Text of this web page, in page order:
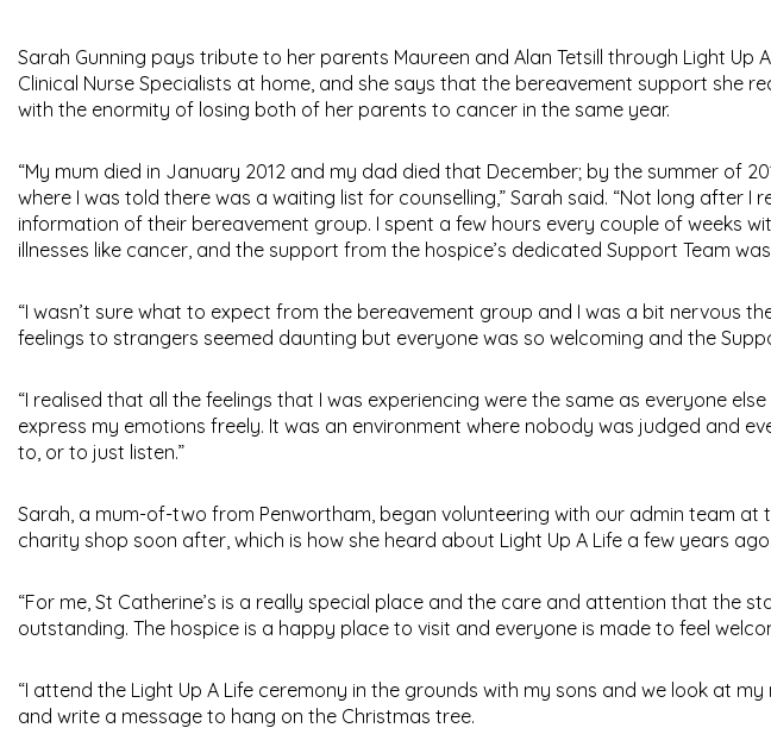
Sarah Gunning pays tribute to her parents Maureen and Alan Tetsill through Light Up
Clinical Nurse Specialists at home, and she says that the bereavement support she
with the enormity of losing both of her parents to cancer in the same year.
“My mum died in January 2012 and my dad died that December; by the summer of
where I was told there was a waiting list for counselling,” Sarah said. “Not long after I
information of their bereavement group. I spent a few hours every couple of weeks
illnesses like cancer, and the support from the hospice’s dedicated Support Team
“I wasn’t sure what to expect from the bereavement group and I was a bit nervous
feelings to strangers seemed daunting but everyone was so welcoming and the
“I realised that all the feelings that I was experiencing were the same as everyone
express my emotions freely. It was an environment where nobody was judged and
to, or to just listen.”
Sarah, a mum-of-two from Penwortham, began volunteering with our admin team at
charity shop soon after, which is how she heard about Light Up A Life a few years ago.
“For me, St Catherine’s is a really special place and the care and attention that the
outstanding. The hospice is a happy place to visit and everyone is made to feel
“I attend the Light Up A Life ceremony in the grounds with my sons and we look at
and write a message to hang on the Christmas tree.